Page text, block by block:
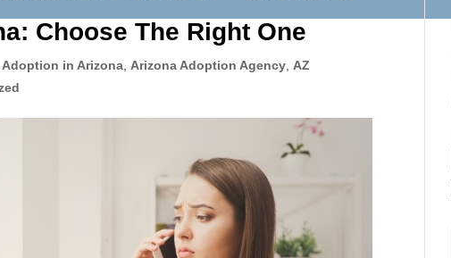
Choose The Right One
Adoption in Arizona Arizona Adoption Agency AZ